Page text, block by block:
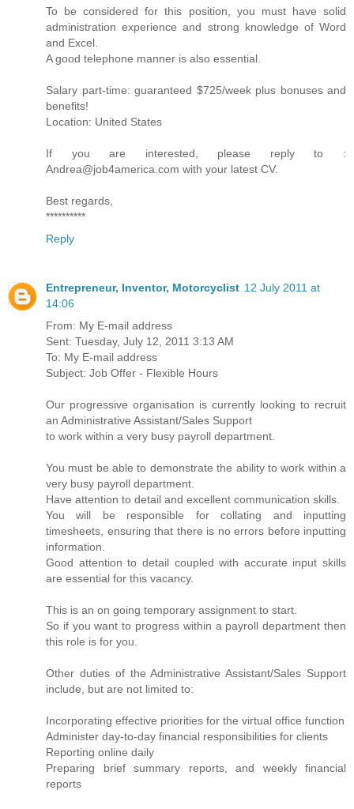
To be considered for this position, you must have solid
administration experience and strong knowledge of Word
and Excel.
A good telephone manner is also essential.
Salary part-time: guaranteed $725/week plus bonuses and
benefits!
Location: United States
If you are interested, please reply to :
Andrea@job4america.com with your latest CV.
Best regards,
**********
Reply
Entrepreneur, Inventor, Motorcyclist 12 July 2011 at
14:06
From: My E-mail address
Sent: Tuesday, July 12, 2011 3:13 AM
To: My E-mail address
Subject: Job Offer - Flexible Hours
Our progressive organisation is currently looking to recruit
an Administrative Assistant/Sales Support
to work within a very busy payroll department.
You must be able to demonstrate the ability to work within a
very busy payroll department.
Have attention to detail and excellent communication skills.
You will be responsible for collating and inputting
timesheets, ensuring that there is no errors before inputting
information.
Good attention to detail coupled with accurate input skills
are essential for this vacancy.
This is an on going temporary assignment to start.
So if you want to progress within a payroll department then
this role is for you.
Other duties of the Administrative Assistant/Sales Support
include, but are not limited to:
Incorporating effective priorities for the virtual office function
Administer day-to-day financial responsibilities for clients
Reporting online daily
Preparing brief summary reports, and weekly financial
reports